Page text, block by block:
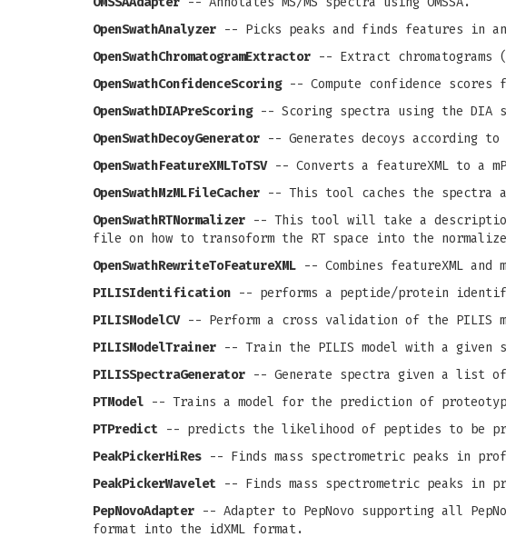
OpenSwathAnalyzer -- Picks peaks and finds features in an
OpenSwathChromatogramExtractor -- Extract chromatograms
OpenSwathConfidenceScoring-- Compute confidence scores
OpenSwathDIAPreScoring-- Scoring spectra using the DIA
OpenSwathDecoyGenerator -- Generates decoys according
OpenSwathFeatureXMLToTSV-- Converts a featureXML to a
OpenSwathMzMLFileCacher -- This tool caches the spectra
OpenSwathRTNormalizer -- This tool will take a
file on how to transoform the RT space into the
OpenSwathRewriteToFeatureXML -- Combines featureXML
PILISIdentification -- performs a peptide/protein
PILISModelCV-- Perform a cross validation of the PILIS
PILISModelTrainer -- Train the PILIS model with a
PILISSpectraGenerator -- Generate spectra given a list of
PTModel -- Trains a model for the prediction of
PTPredict -- predicts the likelihood of peptides to be
PeakPickerHiRes -- Finds mass spectrometric peaks in
PeakPickerWavelet -- Finds mass spectrometric peaks in
PepNovoAdapter -- Adapter to PepNovo supporting all
format into the idXML format.